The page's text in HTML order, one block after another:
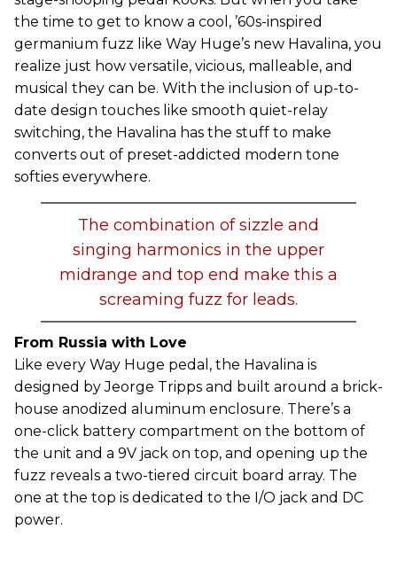
the time to get to know a cool, ’60s-inspired
germanium fuzz like Way Huge’s new Havalina, you
realize just how versatile, vicious, malleable, and
musical they can be. With the inclusion of up-to-
date design touches like smooth quiet-relay
switching, the Havalina has the stuff to make
converts out of preset-addicted modern tone
softies everywhere.
The combination of sizzle and
singing harmonics in the upper
midrange and top end make this a
screaming fuzz for leads.
From Russia with Love
Like every Way Huge pedal, the Havalina is
designed by Jeorge Tripps and built around a brick-
house anodized aluminum enclosure. There’s a
one-click battery compartment on the bottom of
the unit and a 9V jack on top, and opening up the
fuzz reveals a two-tiered circuit board array. The
one at the top is dedicated to the I/O jack and DC
power.